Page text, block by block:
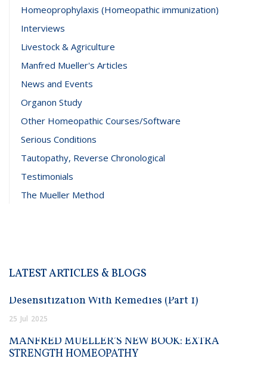
Homeoprophylaxis (Homeopathic immunization)
Interviews
Livestock & Agriculture
Manfred Mueller's Articles
News and Events
Organon Study
Other Homeopathic Courses/Software
Serious Conditions
Tautopathy, Reverse Chronological
Testimonials
The Mueller Method
LATEST ARTICLES & BLOGS
Desensitization With Remedies (Part 1)
25 Jul 2025
MANFRED MUELLER’S NEW BOOK: EXTRA
STRENGTH HOMEOPATHY